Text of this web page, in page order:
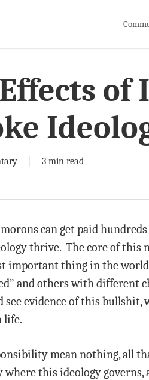
3 min read
can get paid
thrive. The core of
important thing in the
and others with different
evidence of this bullshit,
life.
mean nothing, all
this ideology